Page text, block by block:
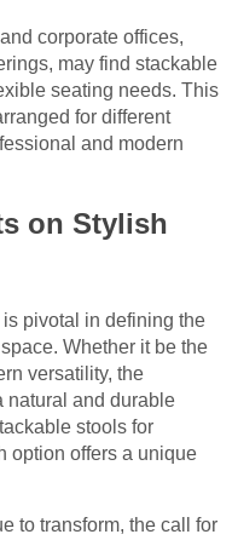
corporate offices,
may find stackable
seating needs. This
for different
and modern
on Stylish
pivotal in defining the
Whether it be the
versatility, the
natural and durable
stools for
option offers a unique
to transform, the call for